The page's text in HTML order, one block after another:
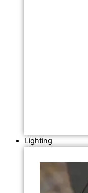
Lighting